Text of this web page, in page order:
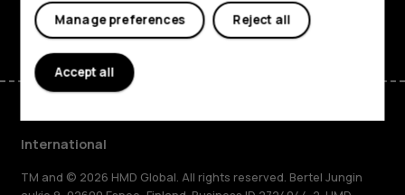
FacebookInstagramTiktok YoutubeLinkedinDiscord
International
TM and © 2026 HMD Global. All rights reserved. Bertel Jungin
Reject all
Manage preferences
Accept all